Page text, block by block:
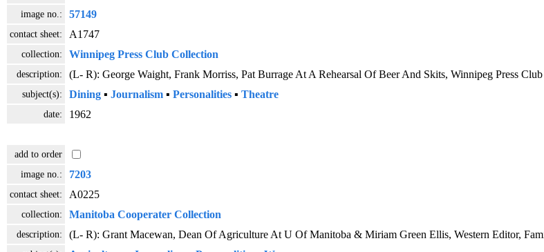
image no.:
57149
contact sheet: A1747
collection: Winnipeg Press Club Collection
description: (L- R): George Waight, Frank Morriss, Pat Burrage At A Rehearsal Of Beer And Skits, Winnipeg Press
subject(s): Dining ▪ Journalism ▪ Personalities ▪ Theatre
date: 1962
add to order
image no.:
7203
contact sheet: A0225
collection: Manitoba Cooperater Collection
description: (L- R): Grant Macewan, Dean Of Agriculture At U Of Manitoba & Miriam Green Ellis, Western Editor,